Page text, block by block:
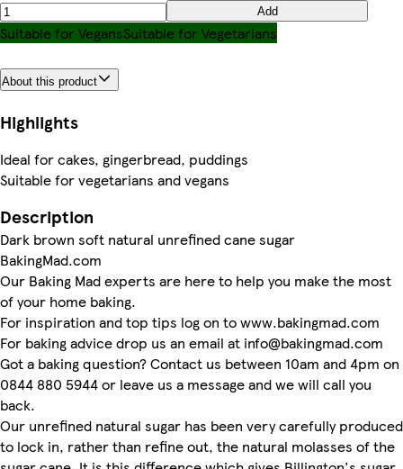
Add
Suitable for VegansSuitable for Vegetarians
About this product
Highlights
Ideal for cakes, gingerbread, puddings
Suitable for vegetarians and vegans
Description
Dark brown soft natural unrefined cane sugar
BakingMad.com
Our Baking Mad experts are here to help you make the most
of your home baking.
For inspiration and top tips log on to www.bakingmad.com
For baking advice drop us an email at info@bakingmad.com
Got a baking question? Contact us between 10am and 4pm on
0844 880 5944 or leave us a message and we will call you
back.
Our unrefined natural sugar has been very carefully produced
to lock in, rather than refine out, the natural molasses of the